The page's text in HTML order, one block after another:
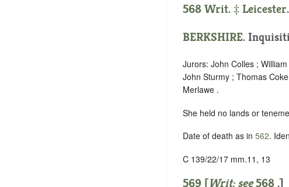
568 Writ. ‡ Leicester
BERKSHIRE.
Jurors: John Colles ;
John Sturmy ; Thomas
Merlawe .
She held no lands or
Date of death as in 562.
C 139/22/17 mm.11, 13
569 [Writ: see 568 .]